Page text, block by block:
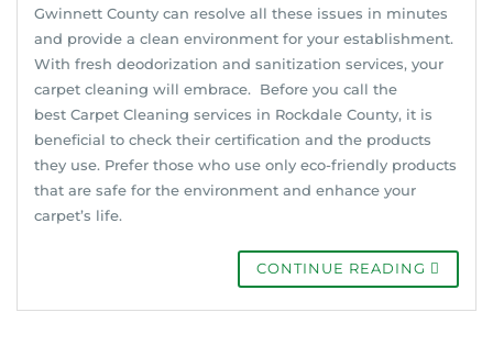
Gwinnett County can resolve all these issues in minutes
and provide a clean environment for your establishment.
With fresh deodorization and sanitization services, your
carpet cleaning will embrace. Before you call the
best Carpet Cleaning services in Rockdale County, it is
beneficial to check their certification and the products
they use. Prefer those who use only eco-friendly products
that are safe for the environment and enhance your
carpet’s life.
CONTINUE READING